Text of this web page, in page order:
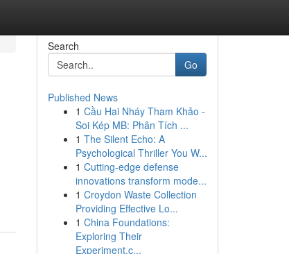
Search
Go
Published News
1 Cầu Hai Nháy Tham Khảo -
Soi Kép MB: Phân Tích ...
1 The Silent Echo: A
Psychological Thriller You W...
1 Cutting-edge defense
innovations transform mode...
1 Croydon Waste Collection
Providing Effective Lo...
1 China Foundations:
Exploring Their
Experiment.c...